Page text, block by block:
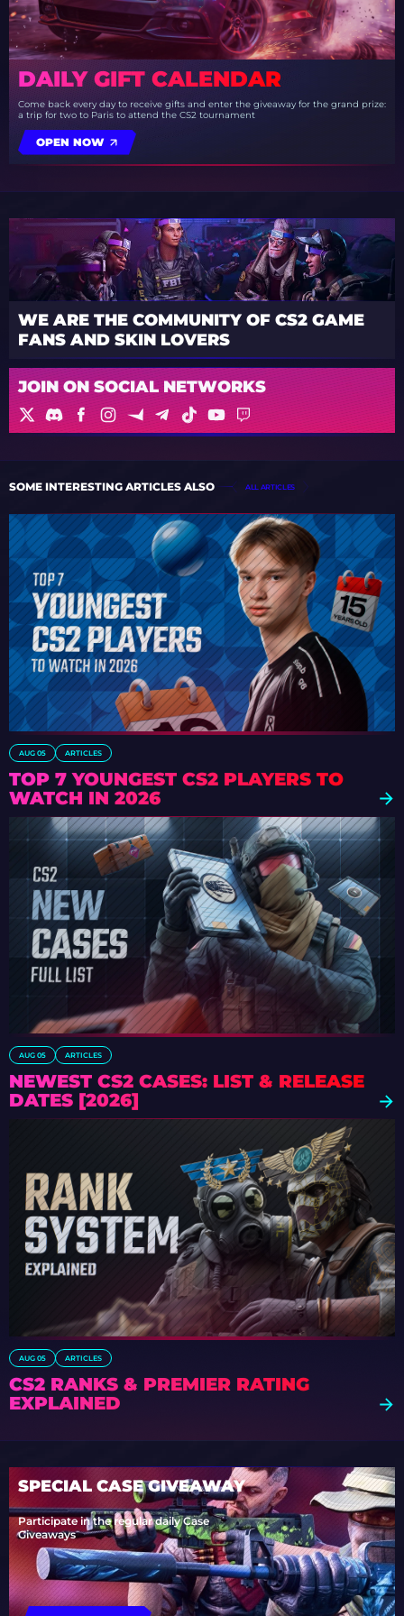
DAILY GIFT CALENDAR
Come back every day to receive gifts and enter the giveaway for the grand prize:
a trip for two to Paris to attend the CS2 tournament
OPEN NOW
WE ARE THE COMMUNITY OF CS2 GAME
FANS AND SKIN LOVERS
JOIN ON SOCIAL NETWORKS
SOME INTERESTING ARTICLES ALSO ALL ARTICLES
AUG 05 ARTICLES
TOP 7 YOUNGEST CS2 PLAYERS TO
WATCH IN 2026
AUG 05 ARTICLES
NEWEST CS2 CASES: LIST & RELEASE
DATES [2026]
AUG 05 ARTICLES
CS2 RANKS & PREMIER RATING
EXPLAINED
SPECIAL CASE GIVEAWAY
Participate in the regular daily Case
Giveaways